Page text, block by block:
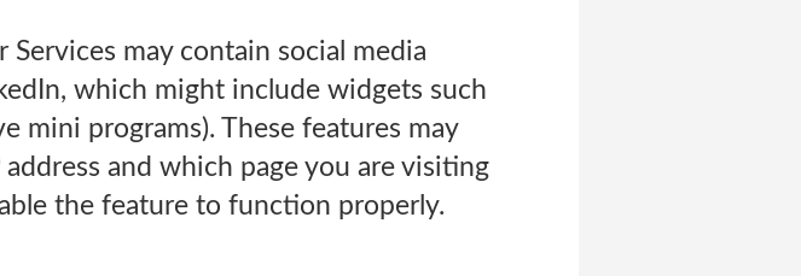
may contain social media
which might include widgets such
mini programs). These features may
and which page you are visiting
the feature to function properly.